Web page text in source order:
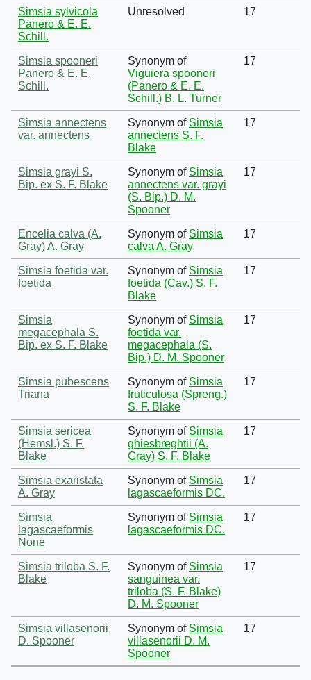
Simsia sylvicola
Panero & E. E.
Schill.
Unresolved 17
Simsia spooneri
Panero & E. E.
Schill.
Synonym of
Viguiera spooneri
(Panero & E. E.
Schill.) B. L. Turner
17
Simsia annectens
var. annectens
Synonym of Simsia
annectens S. F.
Blake
17
Simsia grayi S.
Bip. ex S. F. Blake
Synonym of Simsia
annectens var. grayi
(S. Bip.) D. M.
Spooner
17
Encelia calva (A.
Gray) A. Gray
Synonym of Simsia
calva A. Gray
17
Simsia foetida var.
foetida
Synonym of Simsia
foetida (Cav.) S. F.
Blake
17
Simsia
megacephala S.
Bip. ex S. F. Blake
Synonym of Simsia
foetida var.
megacephala (S.
Bip.) D. M. Spooner
17
Simsia pubescens
Triana
Synonym of Simsia
fruticulosa (Spreng.)
S. F. Blake
17
Simsia sericea
(Hemsl.) S. F.
Blake
Synonym of Simsia
ghiesbreghtii (A.
Gray) S. F. Blake
17
Simsia exaristata
A. Gray
Synonym of Simsia
lagascaeformis DC.
17
Simsia
lagascaeformis
None
Synonym of Simsia
lagascaeformis DC.
17
Simsia triloba S. F.
Blake
Synonym of Simsia
sanguinea var.
triloba (S. F. Blake)
D. M. Spooner
17
Simsia villasenorii
D. Spooner
Synonym of Simsia
villasenorii D. M.
Spooner
17